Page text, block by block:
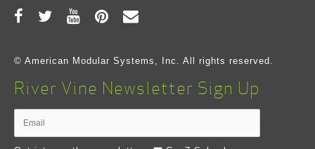
© American Modular Systems, Inc. All rights reserved.
River Vine Newsletter Sign Up